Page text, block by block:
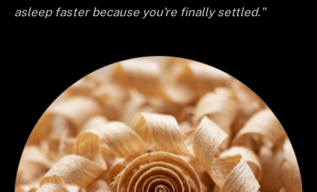
asleep faster because you're finally settled."